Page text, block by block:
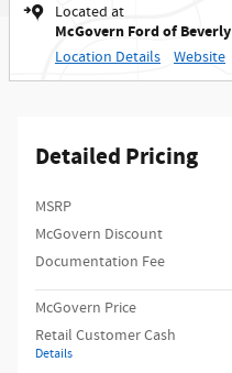
Located at
McGovern Ford of Beverly
Location Details Website
Detailed Pricing
MSRP​
McGovern Discount
Documentation Fee
McGovern Price
Retail Customer Cash
Details